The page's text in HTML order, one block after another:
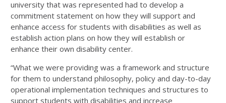
university that was represented had to develop a
commitment statement on how they will support and
enhance access for students with disabilities as well as
establish action plans on how they will establish or
enhance their own disability center.
“What we were providing was a framework and structure
for them to understand philosophy, policy and day-to-day
operational implementation techniques and structures to
support students with disabilities and increase